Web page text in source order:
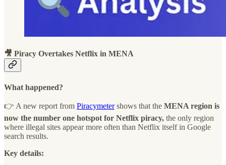
🎥 Piracy Overtakes Netflix in MENA
What happened?
👉 A new report from Piracymetershows that the MENA region is
now the number one hotspot for Netflix piracy, the only region
where illegal sites appear more often than Netflix itself in Google
search results.
Key details: